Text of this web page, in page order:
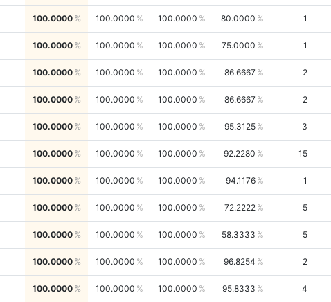
100.0000 100.0000 100.0000 80.0000 1
100.0000 100.0000 100.0000 75.0000 1
100.0000 100.0000 100.0000 86.6667 2
100.0000 100.0000 100.0000 86.6667 2
100.0000 100.0000 100.0000 95.3125 3
100.0000 100.0000 100.0000 92.2280 15
100.0000 100.0000 100.0000 94.1176 1
100.0000 100.0000 100.0000 72.2222 5
100.0000 100.0000 100.0000 58.3333 5
100.0000 100.0000 100.0000 96.8254 2
100.0000 100.0000 100.0000 95.8333 4